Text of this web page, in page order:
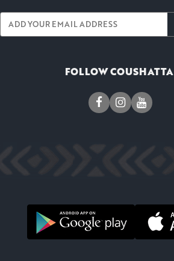
FOLLOW COUSHATTA